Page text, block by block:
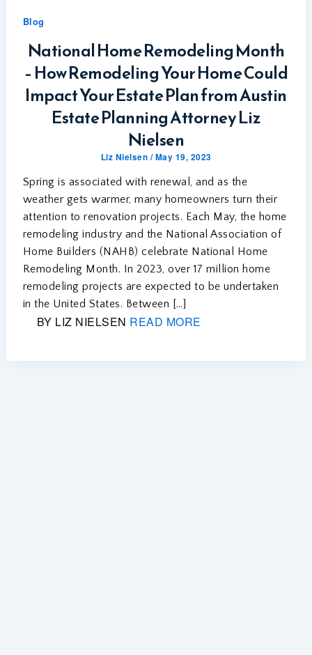
Blog
National Home Remodeling Month
– How Remodeling Your Home Could
Impact Your Estate Plan from Austin
Estate Planning Attorney Liz
Nielsen
Liz Nielsen /May 19, 2023
Spring is associated with renewal, and as the
weather gets warmer, many homeowners turn their
attention to renovation projects. Each May, the home
remodeling industry and the National Association of
Home Builders (NAHB) celebrate National Home
Remodeling Month. In 2023, over 17 million home
remodeling projects are expected to be undertaken
in the United States. Between […]
BY LIZ NIELSEN READ MORE